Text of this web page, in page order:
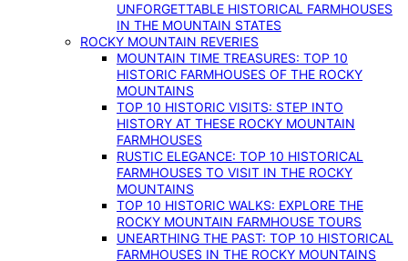
UNFORGETTABLE HISTORICAL FARMHOUSES
IN THE MOUNTAIN STATES
ROCKY MOUNTAIN REVERIES
MOUNTAIN TIME TREASURES: TOP 10
HISTORIC FARMHOUSES OF THE ROCKY
MOUNTAINS
TOP 10 HISTORIC VISITS: STEP INTO
HISTORY AT THESE ROCKY MOUNTAIN
FARMHOUSES
RUSTIC ELEGANCE: TOP 10 HISTORICAL
FARMHOUSES TO VISIT IN THE ROCKY
MOUNTAINS
TOP 10 HISTORIC WALKS: EXPLORE THE
ROCKY MOUNTAIN FARMHOUSE TOURS
UNEARTHING THE PAST: TOP 10 HISTORICAL
FARMHOUSES IN THE ROCKY MOUNTAINS